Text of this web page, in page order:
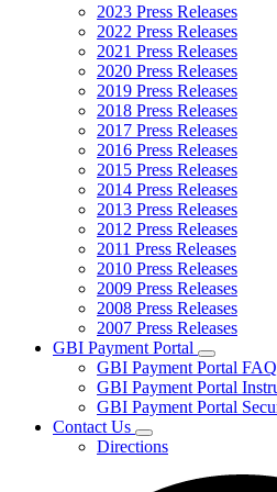
2023 Press Releases
2022 Press Releases
2021 Press Releases
2020 Press Releases
2019 Press Releases
2018 Press Releases
2017 Press Releases
2016 Press Releases
2015 Press Releases
2014 Press Releases
2013 Press Releases
2012 Press Releases
2011 Press Releases
2010 Press Releases
2009 Press Releases
2008 Press Releases
2007 Press Releases
GBI Payment Portal
toggle
for
GBI
GBI Payment Portal
GBI Payment Portal
GBI Payment Portal
Contact Us
Subnavigation
toggle
Directions